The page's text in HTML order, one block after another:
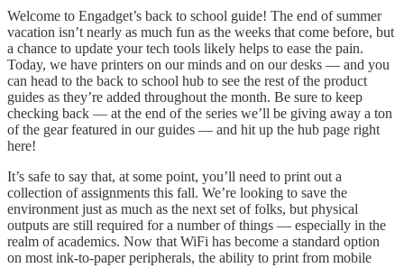
Welcome to Engadget’s back to school guide! The end of summer
vacation isn’t nearly as much fun as the weeks that come before, but
a chance to update your tech tools likely helps to ease the pain.
Today, we have printers on our minds and on our desks — and you
can head to the back to school hub to see the rest of the product
guides as they’re added throughout the month. Be sure to keep
checking back — at the end of the series we’ll be giving away a ton
of the gear featured in our guides — and hit up the hub page right
here!
It’s safe to say that, at some point, you’ll need to print out a
collection of assignments this fall. We’re looking to save the
environment just as much as the next set of folks, but physical
outputs are still required for a number of things — especially in the
realm of academics. Now that WiFi has become a standard option
on most ink-to-paper peripherals, the ability to print from mobile